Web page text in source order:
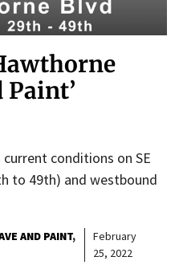
Paint’
conditions on SE
to 49th) and westbound
AND PAINT
February
25, 2022